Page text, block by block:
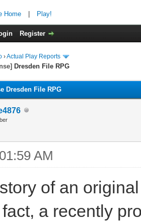
Home Play!
Register
›Actual Play Reports
Dresden File RPG
Dresden File RPG
AM
of an
a recently